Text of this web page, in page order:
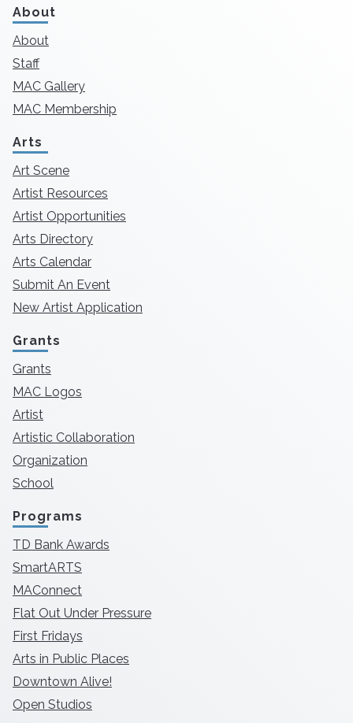
About
About
Staff
MAC Gallery
MAC Membership
Arts
Art Scene
Artist Resources
Artist Opportunities
Arts Directory
Arts Calendar
Submit An Event
New Artist Application
Grants
Grants
MAC Logos
Artist
Artistic Collaboration
Organization
School
Programs
TD Bank Awards
SmartARTS
MAConnect
Flat Out Under Pressure
First Fridays
Arts in Public Places
Downtown Alive!
Open Studios